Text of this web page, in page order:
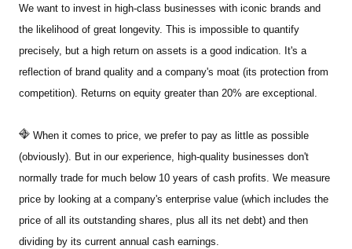
We want to invest in high-class businesses with iconic brands and
the likelihood of great longevity. This is impossible to quantify
precisely, but a high return on assets is a good indication. It's a
reflection of brand quality and a company's moat (its protection from
competition). Returns on equity greater than 20% are exceptional.
When it comes to price, we prefer to pay as little as possible
(obviously). But in our experience, high-quality businesses don't
normally trade for much below 10 years of cash profits. We measure
price by looking at a company's enterprise value (which includes the
price of all its outstanding shares, plus all its net debt) and then
dividing by its current annual cash earnings.